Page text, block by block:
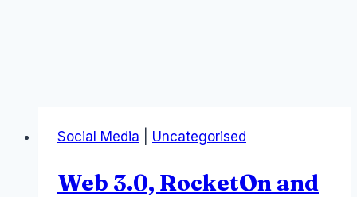
Social Media Uncategorised
Web 3.0, RocketOn and